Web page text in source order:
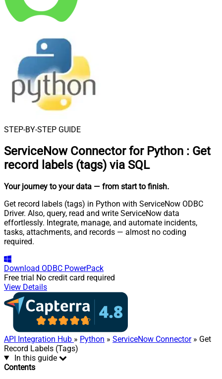
STEP-BY-STEP GUIDE
ServiceNow Connector for Python : Get
record labels (tags) via SQL
Your journey to your data — from start to finish.
Get record labels (tags) in Python with ServiceNow ODBC
Driver. Also, query, read and write ServiceNow data
effortlessly. Integrate, manage, and automate incidents,
tasks, attachments, and records — almost no coding
required.
Download ODBC PowerPack
Free trial No credit card required
View Details
API Integration Hub » Python » ServiceNow Connector» Get
Record Labels (Tags)
In this guide
Contents